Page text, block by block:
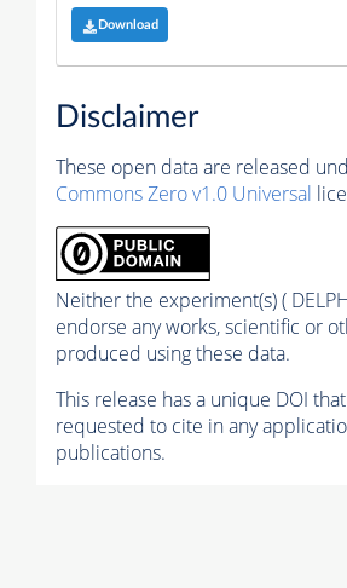
Download
Disclaimer
These open data are released
Commons Zero v1.0 Universal
Neither the experiment(s) (
endorse any works, scientific or
produced using these data.
This release has a unique DOI
requested to cite in any
publications.